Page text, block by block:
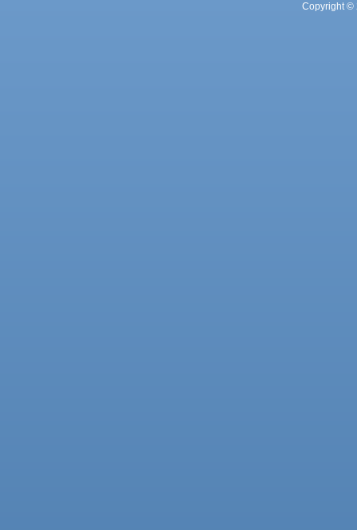
Copyright ©